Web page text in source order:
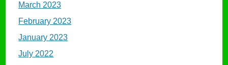
March 2023
February 2023
January 2023
July 2022